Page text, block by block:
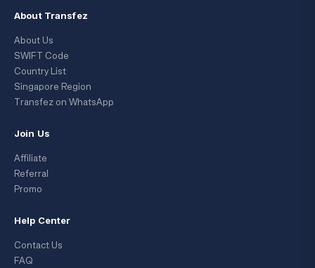
About Transfez
About Us
SWIFT Code
Country List
Singapore Region
Transfez on WhatsApp
Join Us
Affiliate
Referral
Promo
Help Center
Contact Us
FAQ